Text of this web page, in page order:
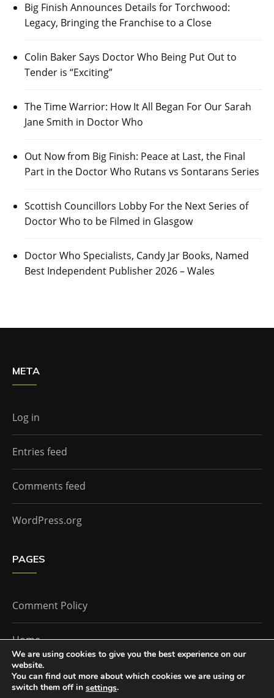
Big Finish Announces Details for Torchwood:
Legacy, Bringing the Franchise to a Close
Colin Baker Says Doctor Who Being Put Out to
Tender is “Exciting”
The Time Warrior: How It All Began For Our Sarah
Jane Smith in Doctor Who
Out Now from Big Finish: Peace at Last, the Final
Part in the Doctor Who Rutans vs Sontarans Series
Scottish Councillors Lobby For the Next Series of
Doctor Who to be Filmed in Glasgow
Doctor Who Specialists, Candy Jar Books, Named
Best Independent Publisher 2026 – Wales
META
Log in
Entries feed
Comments feed
WordPress.org
PAGES
Comment Policy
Home
The Doctor Who Companion by
We are using cookies to give you the best experience on our
website.
You can find out more about which cookies we are using or
switch them off in settings.